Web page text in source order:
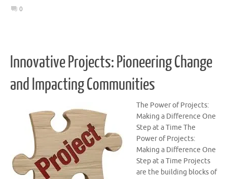
0
Innovative Projects: Pioneering Change
and Impacting Communities
The Power of Projects:
Making a Difference One
Step at a Time The
Power of Projects:
Making a Difference One
Step at a Time Projects
are the building blocks of